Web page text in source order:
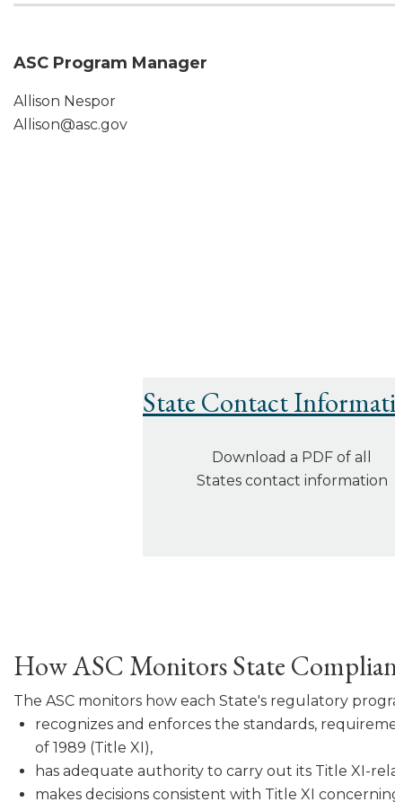
ASC Program Manager
Allison Nespor
Allison@asc.gov
State Contact
Download a PDF of all
States contact information
How ASC Monitors State
The ASC monitors how each State's regulatory
recognizes and enforces the standards,
of 1989 (Title XI),
has adequate authority to carry out its Title XI-
makes decisions consistent with Title XI